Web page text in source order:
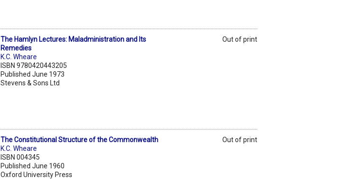
The Hamlyn Lectures: Maladministration and Its
Remedies
K.C. Wheare
ISBN 9780420443205
Published June 1973
Stevens & Sons Ltd
Out of print
The Constitutional Structure of the Commonwealth
K.C. Wheare
ISBN 004345
Published June 1960
Oxford University Press
Out of print